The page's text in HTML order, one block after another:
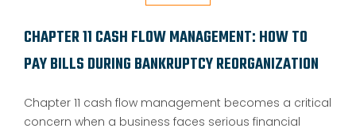
CHAPTER 11 CASH FLOW MANAGEMENT: HOW TO
PAY BILLS DURING BANKRUPTCY REORGANIZATION
Chapter 11 cash flow management becomes a critical
concern when a business faces serious financial